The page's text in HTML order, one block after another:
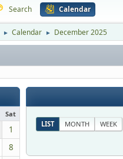
Search Calendar
► Calendar ► December 2025
Sat
1
8
LIST MONTH WEEK